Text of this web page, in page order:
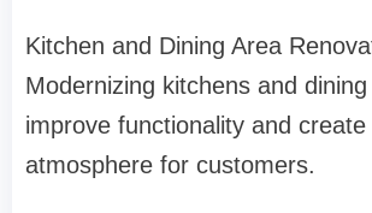
Kitchen and Dining Area
Modernizing kitchens and
improve functionality and
atmosphere for customers.